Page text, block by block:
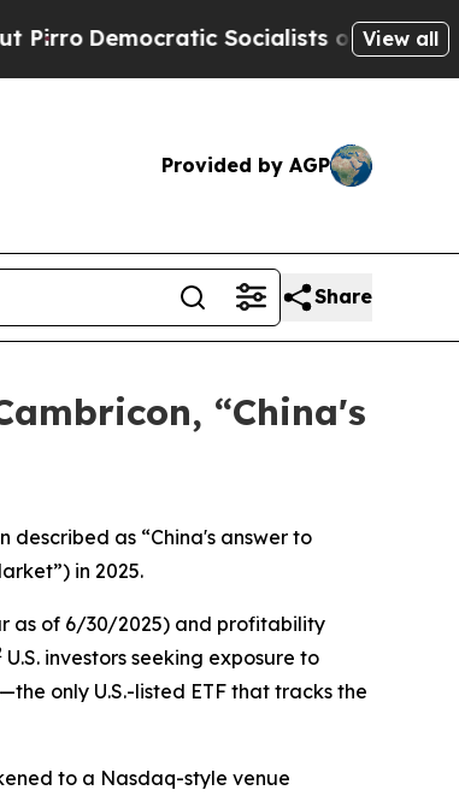
Socialists of America Propose
View all
Provided by AGP
Share
“China's
described as “China's answer to
in 2025.
as of 6/30/2025) and profitability
U.S. investors seeking exposure to
—the only U.S.-listed ETF that tracks the
to a Nasdaq-style venue